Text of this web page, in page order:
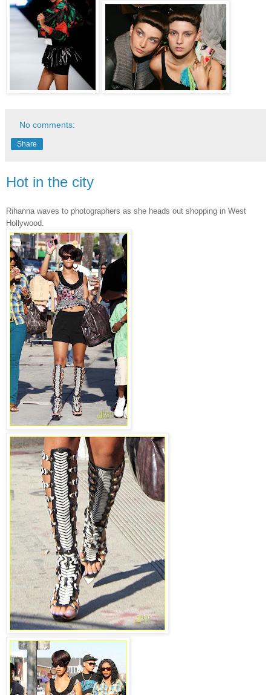
No comments:
Share
Hot in the city
Rihanna waves to photographers as she heads out shopping in West
Hollywood.